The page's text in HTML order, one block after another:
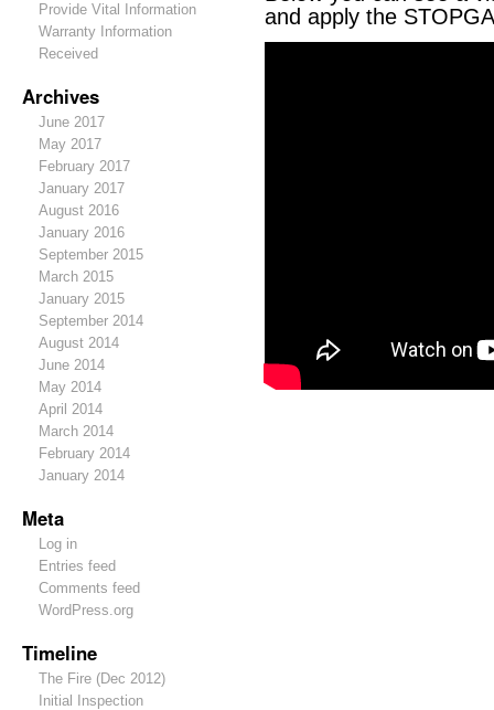
Provide Vital Information
Warranty Information
Received
Archives
June 2017
May 2017
February 2017
January 2017
August 2016
January 2016
September 2015
March 2015
January 2015
September 2014
August 2014
June 2014
May 2014
April 2014
March 2014
February 2014
January 2014
Meta
Log in
Entries feed
Comments feed
WordPress.org
Timeline
The Fire (Dec 2012)
Initial Inspection
and apply the